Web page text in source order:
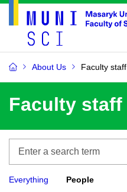
About Us Faculty staff
Faculty staff
term
Everything
People